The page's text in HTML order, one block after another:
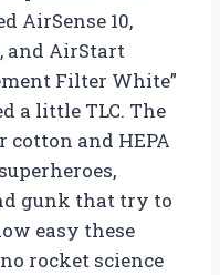
AirSense 10,
and AirStart
Filter White”
a little TLC. The
and HEPA
gunk that try to
easy these
rocket science